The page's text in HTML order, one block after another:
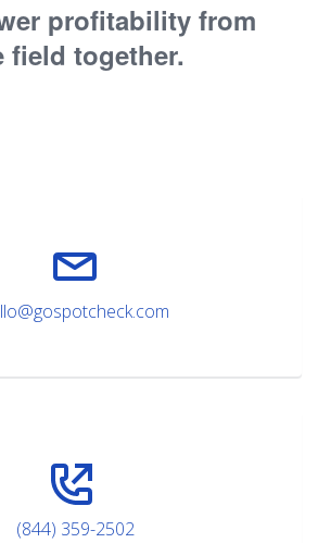
profitability from
field together.
(844) 359-2502